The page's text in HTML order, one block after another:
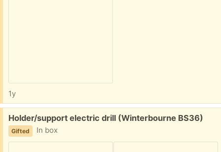
1y
Free:
Holder/support electric drill (Winterbourne BS36)
Gifted In box